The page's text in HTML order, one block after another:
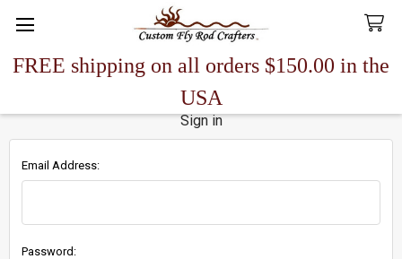
FREE shipping on all orders $150.00 in the
USA
Search
Sign in
Email Address:
Password: